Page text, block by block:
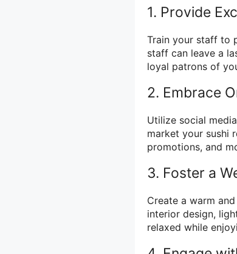
1. Provide
Train your staff to
staff can leave a
loyal patrons of
2. Embrace
Utilize social
market your sushi
promotions, and
3. Foster a
Create a warm
interior design,
relaxed while